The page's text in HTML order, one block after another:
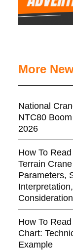
More
National
NTC80
2026
How To
Terrain
Parameters,
How To
Chart:
Example